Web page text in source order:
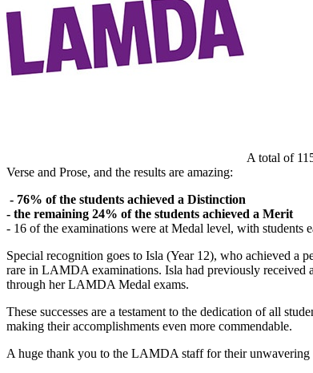
A total of
Verse and Prose, and the results are amazing:
- 76% of the students achieved a Distinction
- the remaining 24% of the students achieved a Merit
- 16 of the examinations were at Medal level, with students
Special recognition goes to Isla (Year 12), who achieved a
rare in LAMDA examinations. Isla had previously received
through her LAMDA Medal exams.
These successes are a testament to the dedication of all
making their accomplishments even more commendable.
A huge thank you to the LAMDA staff for their unwavering